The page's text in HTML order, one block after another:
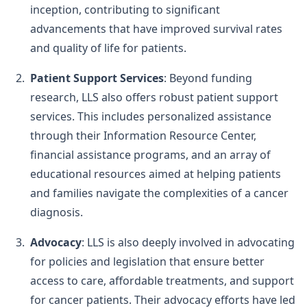
inception, contributing to significant
advancements that have improved survival rates
and quality of life for patients.
Patient Support Services: Beyond funding
research, LLS also offers robust patient support
services. This includes personalized assistance
through their Information Resource Center,
financial assistance programs, and an array of
educational resources aimed at helping patients
and families navigate the complexities of a cancer
diagnosis.
Advocacy: LLS is also deeply involved in advocating
for policies and legislation that ensure better
access to care, affordable treatments, and support
for cancer patients. Their advocacy efforts have led